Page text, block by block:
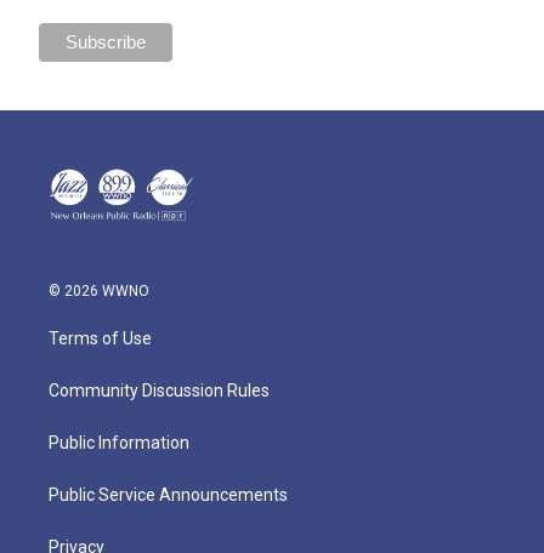
© 2026 WWNO
Terms of Use
Community Discussion Rules
Public Information
Public Service Announcements
Privacy